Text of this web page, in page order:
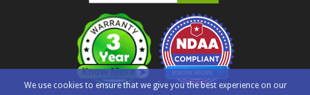
We use cookies to ensure that we give you the best experience on our